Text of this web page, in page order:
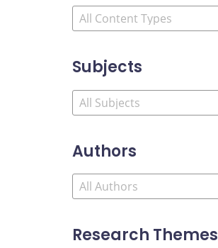
Subjects
Authors
Research Themes